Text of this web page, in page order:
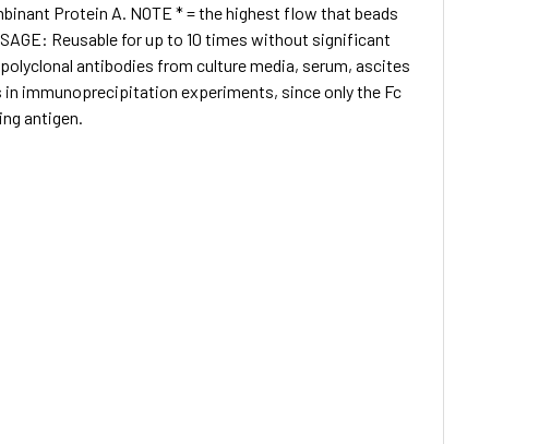
Protein A. NOTE * = the highest flow that beads
Reusable for up to 10 times without significant
antibodies from culture media, serum, ascites
immunoprecipitation experiments, since only the Fc
antigen.